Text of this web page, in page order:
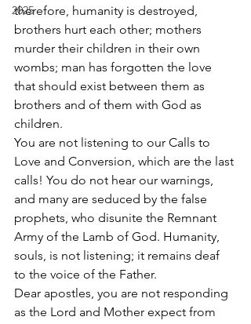
2025
therefore, humanity is destroyed,
brothers hurt each other; mothers
murder their children in their own
wombs; man has forgotten the love
that should exist between them as
brothers and of them with God as
children.
You are not listening to our Calls to
Love and Conversion, which are the last
calls! You do not hear our warnings,
and many are seduced by the false
prophets, who disunite the Remnant
Army of the Lamb of God. Humanity,
souls, is not listening; it remains deaf
to the voice of the Father.
Dear apostles, you are not responding
as the Lord and Mother expect from